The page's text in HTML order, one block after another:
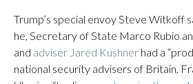
Trump’s special envoy Steve Witkoff
he, Secretary of State Marco Rubio
and adviser Jared Kushner had a
national security advisers of Britain,